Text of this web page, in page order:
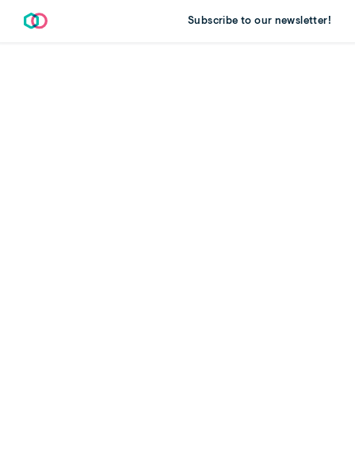
Subscribe to our newsletter!